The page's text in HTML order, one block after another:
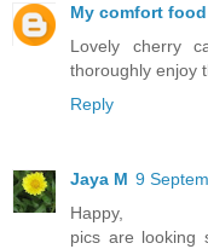
My comfort
Lovely cherry
thoroughly enjoy
Reply
Jaya M 9
Happy,
pics are looking